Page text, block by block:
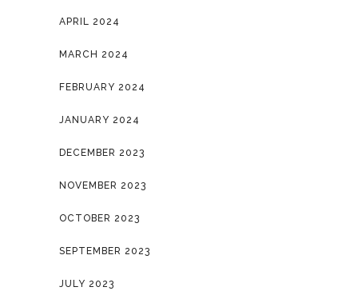
APRIL 2024
MARCH 2024
FEBRUARY 2024
JANUARY 2024
DECEMBER 2023
NOVEMBER 2023
OCTOBER 2023
SEPTEMBER 2023
JULY 2023